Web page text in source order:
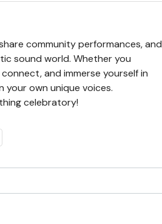
community performances, and
sound world. Whether you
and immerse yourself in
own unique voices.
celebratory!